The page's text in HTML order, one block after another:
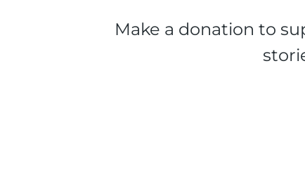
Make a donation to